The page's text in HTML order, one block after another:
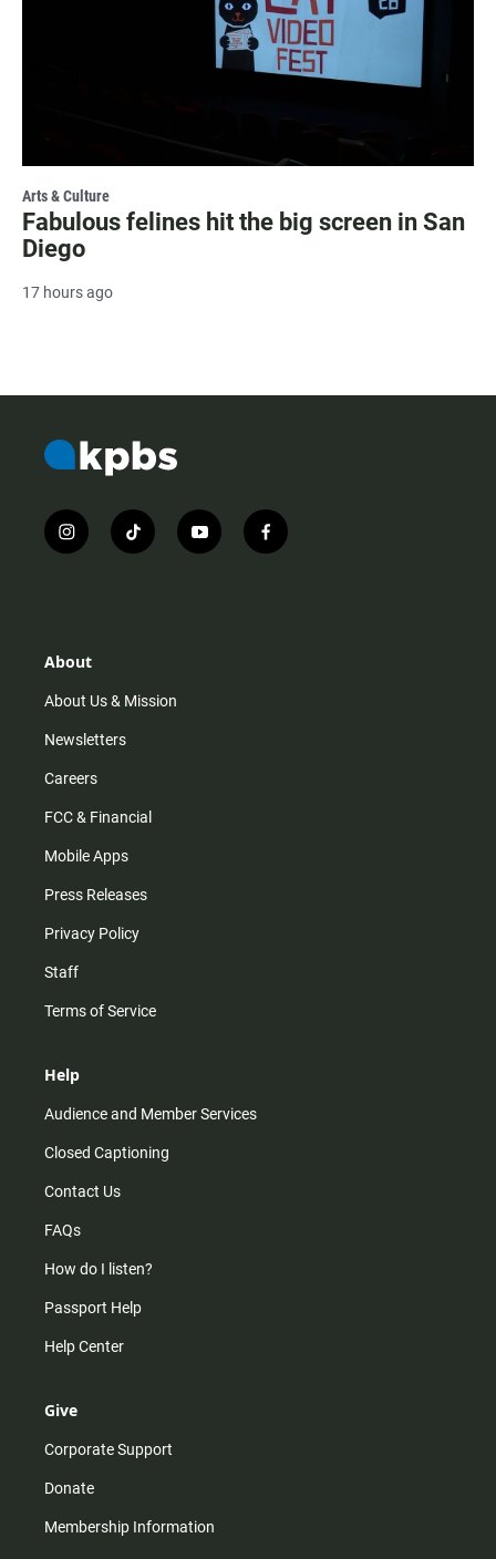
Arts & Culture
Fabulous felines hit the big screen in San
Diego
17 hours ago
i
n
r
m
t
i
y
o
f
a
About
About Us & Mission
Newsletters
Careers
FCC & Financial
Mobile Apps
Press Releases
Privacy Policy
Staff
Terms of Service
Help
Audience and Member Services
Closed Captioning
Contact Us
FAQs
How do I listen?
Passport Help
Help Center
Give
Corporate Support
Donate
Membership Information